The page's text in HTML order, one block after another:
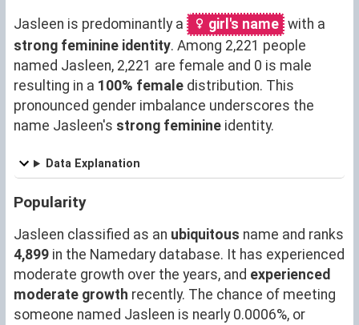
Jasleen is predominantly a girl's name with a
strong feminine identity. Among 2,221 people
named Jasleen, 2,221 are female and 0 is male
resulting in a 100% female distribution. This
pronounced gender imbalance underscores the
name Jasleen's strong feminine identity.
Data Explanation
Popularity
Jasleen classified as an ubiquitous name and ranks
4,899 in the Namedary database. It has experienced
moderate growth over the years, and experienced
moderate growth recently. The chance of meeting
someone named Jasleen is nearly 0.0006%, or